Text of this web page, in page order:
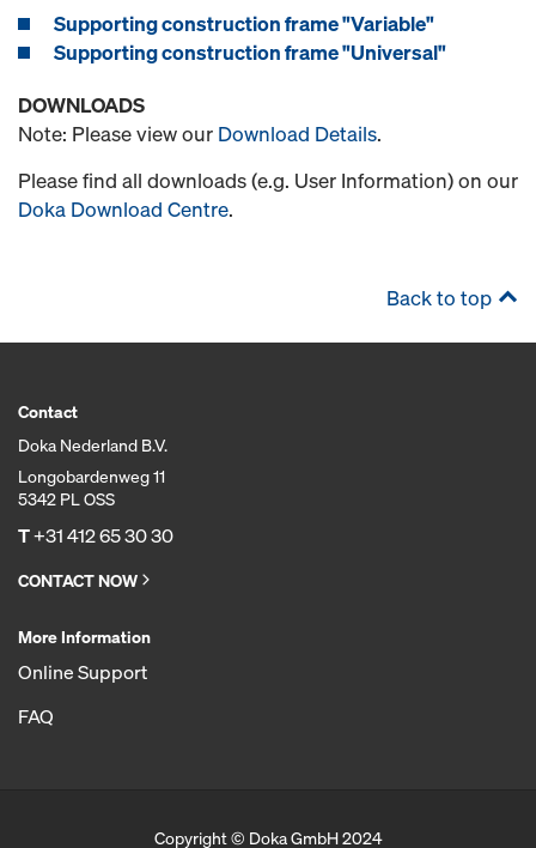
Supporting construction frame "Variable"
Supporting construction frame "Universal"
DOWNLOADS
Note: Please view our Download Details.
Please find all downloads (e.g. User Information) on our
Doka Download Centre.
Back to top
Contact
Doka Nederland B.V.
Longobardenweg 11
5342 PL OSS
T+31 412 65 30 30
CONTACT NOW
More Information
Online Support
FAQ
Copyright © Doka GmbH 2024